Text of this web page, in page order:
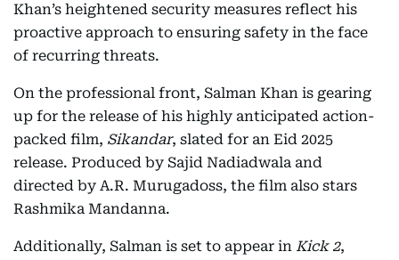
Khan’s heightened security measures reflect his
proactive approach to ensuring safety in the face
of recurring threats.
On the professional front, Salman Khan is gearing
up for the release of his highly anticipated action-
packed film, Sikandar, slated for an Eid 2025
release. Produced by Sajid Nadiadwala and
directed by A.R. Murugadoss, the film also stars
Rashmika Mandanna.
Additionally, Salman is set to appear in Kick 2,